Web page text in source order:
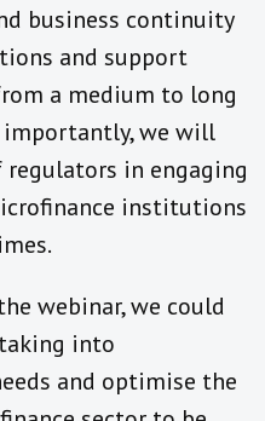
business continuity
and support
a medium to long
importantly, we will
in engaging
institutions
webinar, we could
into
and optimise the